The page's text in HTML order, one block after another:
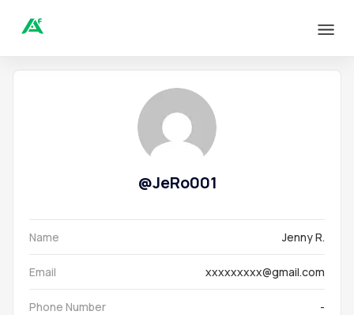
@JeRo001
Name Jenny R.
Email xxxxxxxxx@gmail.com
Phone Number -